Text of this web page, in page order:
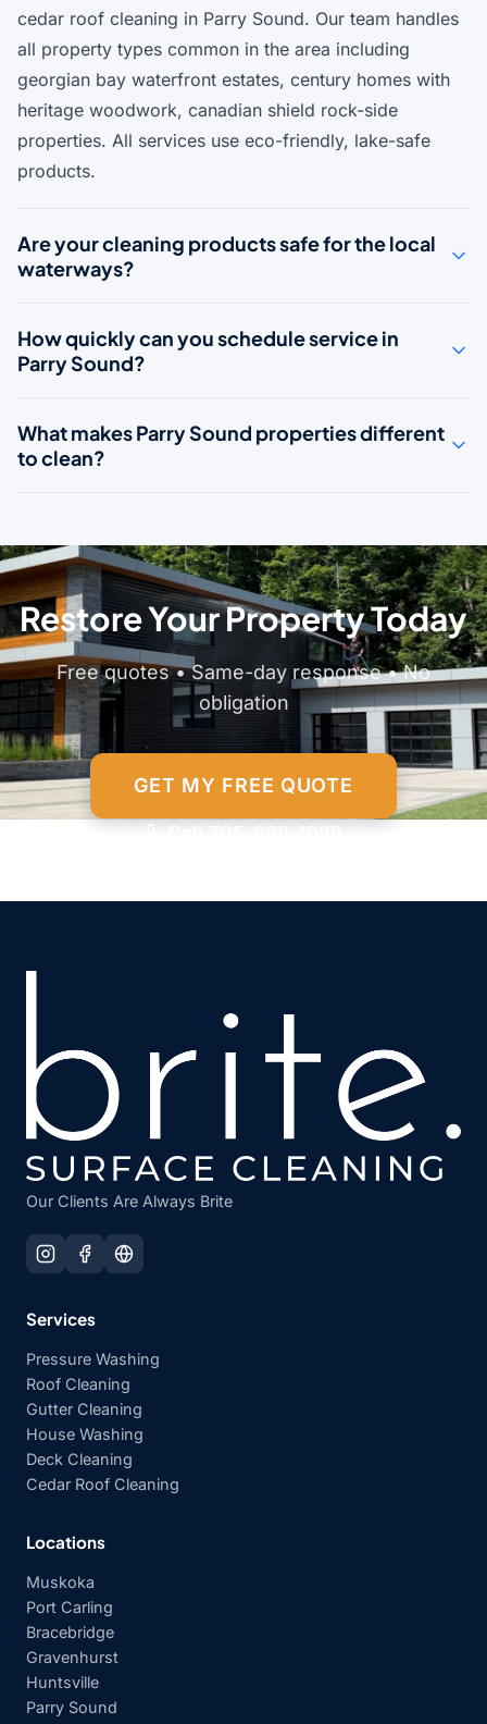
cedar roof cleaning in Parry Sound. Our team handles
all property types common in the area including
georgian bay waterfront estates, century homes with
heritage woodwork, canadian shield rock-side
properties. All services use eco-friendly, lake-safe
products.
Are your cleaning products safe for the local
waterways?
How quickly can you schedule service in
Parry Sound?
What makes Parry Sound properties different
to clean?
Restore Your Property Today
Free quotes • Same-day response • No
obligation
GET MY FREE QUOTE
Our Clients Are Always Brite
Services
Pressure Washing
Roof Cleaning
Gutter Cleaning
House Washing
Deck Cleaning
Cedar Roof Cleaning
Locations
Muskoka
Port Carling
Bracebridge
Gravenhurst
Huntsville
Parry Sound